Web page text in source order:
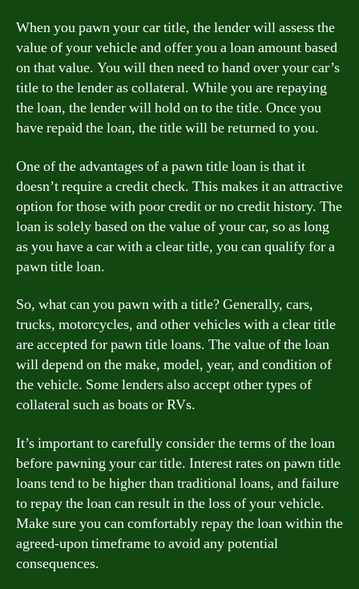
When you pawn your car title, the lender will assess the
value of your vehicle and offer you a loan amount based
on that value. You will then need to hand over your car’s
title to the lender as collateral. While you are repaying
the loan, the lender will hold on to the title. Once you
have repaid the loan, the title will be returned to you.
One of the advantages of a pawn title loan is that it
doesn’t require a credit check. This makes it an attractive
option for those with poor credit or no credit history. The
loan is solely based on the value of your car, so as long
as you have a car with a clear title, you can qualify for a
pawn title loan.
So, what can you pawn with a title? Generally, cars,
trucks, motorcycles, and other vehicles with a clear title
are accepted for pawn title loans. The value of the loan
will depend on the make, model, year, and condition of
the vehicle. Some lenders also accept other types of
collateral such as boats or RVs.
It’s important to carefully consider the terms of the loan
before pawning your car title. Interest rates on pawn title
loans tend to be higher than traditional loans, and failure
to repay the loan can result in the loss of your vehicle.
Make sure you can comfortably repay the loan within the
agreed-upon timeframe to avoid any potential
consequences.